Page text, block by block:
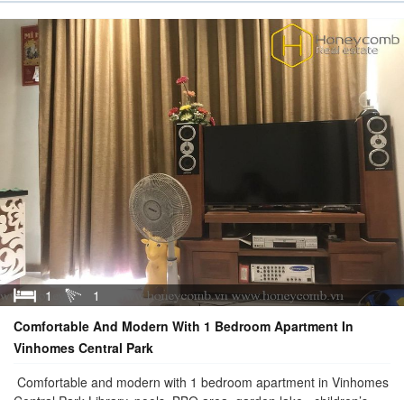
1
1
Comfortable And Modern With 1 Bedroom Apartment In
Vinhomes Central Park
Comfortable and modern with 1 bedroom apartment in Vinhomes